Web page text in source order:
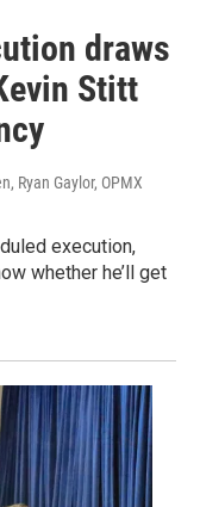
draws
Stitt
Ryan Gaylor, OPMX
execution,
whether he’ll get